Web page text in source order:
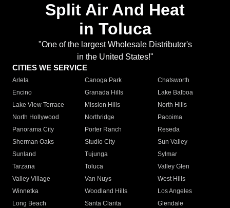
Split Air And Heat
in Toluca
"One of the largest Wholesale Distributor's
in the United States!"
CITIES WE SERVICE
Arleta Canoga Park
Chatsworth
Encino
Granada Hills
Lake Balboa
Lake View Terrace
Mission Hills
North Hills
North Hollywood
Northridge
Pacoima
Panorama City
Porter Ranch
Reseda
Sherman Oaks
Studio City
Sun Valley
Sunland
Tujunga
Sylmar
Tarzana
Toluca
Valley Glen
Valley Village
Van Nuys
West Hills
Winnetka
Woodland Hills
Los Angeles
Long Beach
Santa Clarita
Glendale